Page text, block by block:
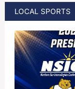
LOCAL SPORTS